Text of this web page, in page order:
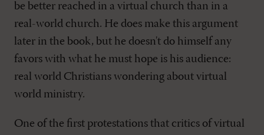
be better reached in a virtual church than in a
real-world church. He does make this argument
later in the book, but he doesn't do himself any
favors with what he must hope is his audience:
real world Christians wondering about virtual
world ministry.
One of the first protestations that critics of virtual